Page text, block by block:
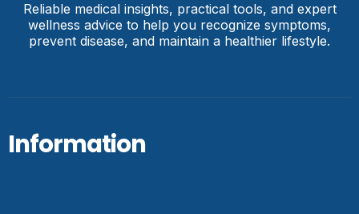
Reliable medical insights, practical tools, and expert
wellness advice to help you recognize symptoms,
prevent disease, and maintain a healthier lifestyle.
Information